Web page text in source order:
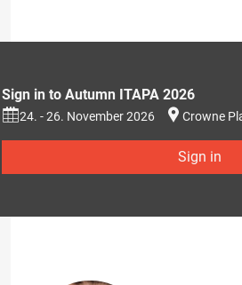
Sign in to Autumn ITAPA 2026
24. - 26. November 2026 Crowne
Sign in